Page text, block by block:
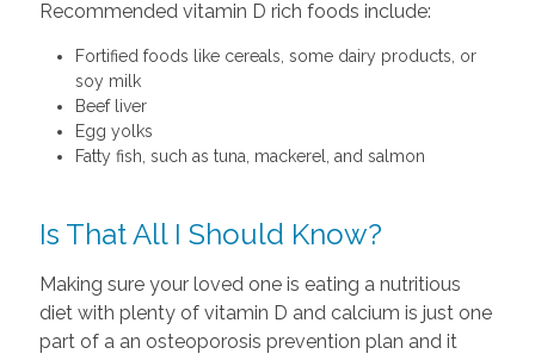
Recommended vitamin D rich foods include:
Fortified foods like cereals, some dairy products, or
soy milk
Beef liver
Egg yolks
Fatty fish, such as tuna, mackerel, and salmon
Is That All I Should Know?
Making sure your loved one is eating a nutritious
diet with plenty of vitamin D and calcium is just one
part of a an osteoporosis prevention plan and it